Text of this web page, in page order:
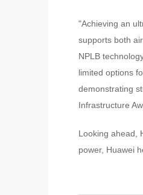
"Achieving an
supports both
NPLB
limited options
demonstrating
Infrastructure
Looking ahead,
power, Huawei